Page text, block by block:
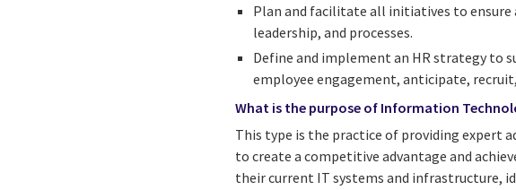
Plan and facilitate all initiatives to
leadership, and processes.
Define and implement an HR strategy to
employee engagement, anticipate,
What is the purpose of Information
This type is the practice of providing expert
to create a competitive advantage and
their current IT systems and infrastructure,